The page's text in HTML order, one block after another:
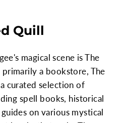
Quill
magical scene is The
a bookstore, The
curated selection of
spell books, historical
on various mystical